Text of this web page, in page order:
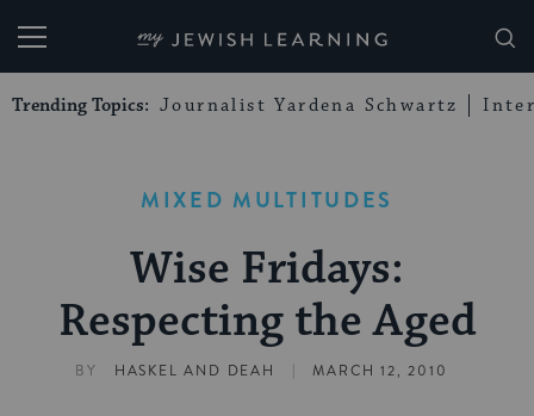
My Jewish Learning
Trending Topics: Journalist Yardena Schwartz
MIXED MULTITUDES
Wise Fridays:
Respecting the Aged
BY HASKEL AND DEAH | MARCH 12, 2010